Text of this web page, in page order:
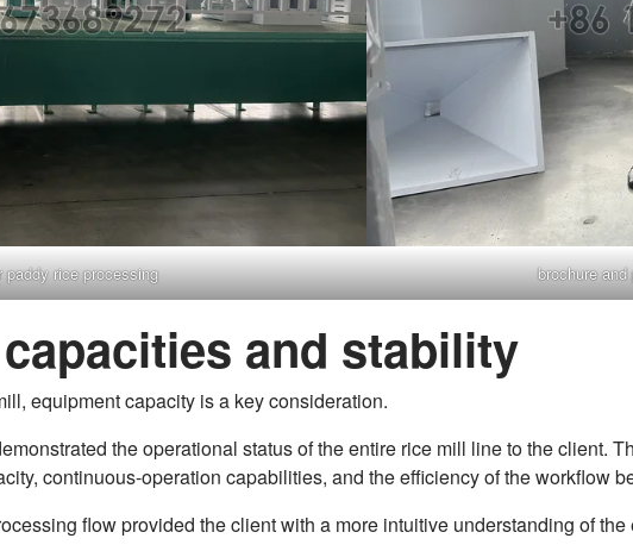
paddy rice processing brochure
and stability
equipment capacity is a key consideration.
the operational status of the entire rice mill line to the client.
continuous-operation capabilities, and the efficiency of the workflow
flow provided the client with a more intuitive understanding of the